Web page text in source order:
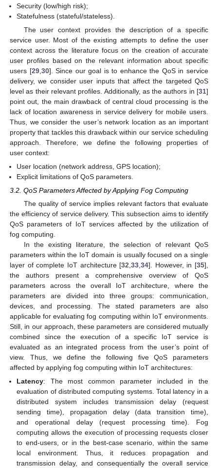
Security (low/high risk);
Statefulness (stateful/stateless).
The user context provides the description of a specific
service user. Most of the existing attempts to define the user
context across the literature focus on the creation of accurate
user profiles based on the relevant information about specific
users [29, 30]. Since our goal is to enhance the QoS in service
delivery, we consider user inputs that affect the targeted QoS
level as their relevant profiles. Additionally, as the authors in [31]
point out, the main drawback of central cloud processing is the
lack of location awareness in service delivery for mobile users.
Thus, we consider the user’s network location as an important
property that tackles this drawback within our service scheduling
approach. Therefore, we define the following properties of
user context:
User location (network address, GPS location);
Explicit limitations of QoS parameters.
3.2. QoS Parameters Affected by Applying Fog Computing
The quality of service implies relevant factors that evaluate
the efficiency of service delivery. This subsection aims to identify
QoS parameters of IoT services affected by the utilization of
fog computing.
In the existing literature, the selection of relevant QoS
parameters within the IoT domain is usually focused on a single
layer of complete IoT architecture [32,33,34]. However, in [35],
the authors present a comprehensive overview of QoS
parameters across the overall IoT architecture, where the
parameters are divided into three groups: communication,
devices, and processing. The stated parameters are also
applicable for evaluating fog computing within IoT environments.
Still, in our approach, these parameters are considered mutually
combined since the execution of a specific IoT service is
evaluated as an integrated process from the user’s point of
view. Thus, we define the following five QoS parameters
affected by applying fog computing within IoT architectures:
Latency: The most common parameter included in the
evaluation of distributed computing systems. Total latency in a
distributed system includes transmission delay (request
sending time), propagation delay (data transition time),
and operational delay (request processing time). Fog
computing allows the execution of processing requests closer
to end-users, or in the best-case scenario, within the same
local environment. Thus, it reduces propagation and
transmission delay, and consequentially the overall service